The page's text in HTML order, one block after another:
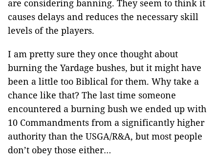
are considering banning. They seem to think it
causes delays and reduces the necessary skill
levels of the players.
I am pretty sure they once thought about
burning the Yardage bushes, but it might have
been a little too Biblical for them. Why take a
chance like that? The last time someone
encountered a burning bush we ended up with
10 Commandments from a significantly higher
authority than the USGA/R&A, but most people
don’t obey those either…